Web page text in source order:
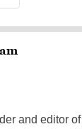
and editor of